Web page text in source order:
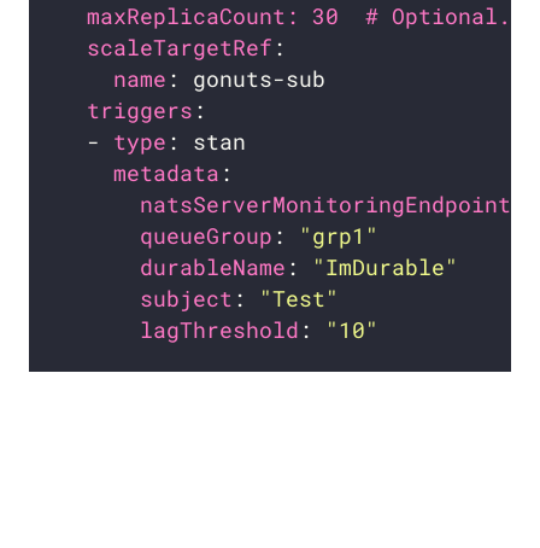
maxReplicaCount: 30  # Optional.
scaleTargetRef
name
triggers
  -
type
metadata
natsServerMonitoringEndpoint
queueGroup :
"grp1"
durableName :
"ImDurable"
subject :
"Test"
lagThreshold : "10"